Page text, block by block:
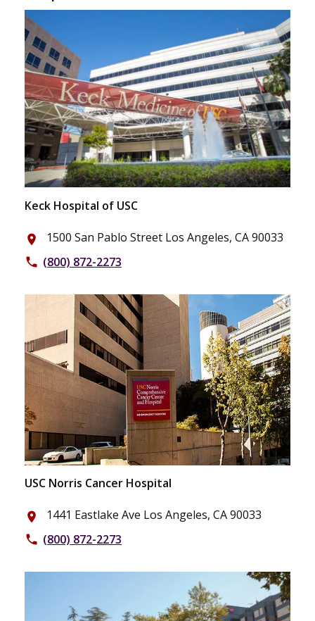
Keck Hospital of USC
place 1500 San Pablo Street Los Angeles, CA 90033
phone (800) 872-2273
USC Norris Cancer Hospital
place 1441 Eastlake Ave Los Angeles, CA 90033
phone (800) 872-2273